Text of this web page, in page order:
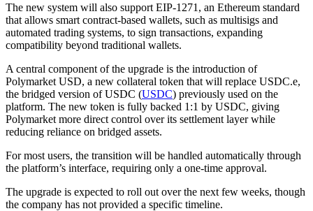
The new system will also support EIP-1271, an Ethereum standard
that allows smart contract-based wallets, such as multisigs and
automated trading systems, to sign transactions, expanding
compatibility beyond traditional wallets.
A central component of the upgrade is the introduction of
Polymarket USD, a new collateral token that will replace USDC.e,
the bridged version of USDC (USDC) previously used on the
platform. The new token is fully backed 1:1 by USDC, giving
Polymarket more direct control over its settlement layer while
reducing reliance on bridged assets.
For most users, the transition will be handled automatically through
the platform’s interface, requiring only a one-time approval.
The upgrade is expected to roll out over the next few weeks, though
the company has not provided a specific timeline.